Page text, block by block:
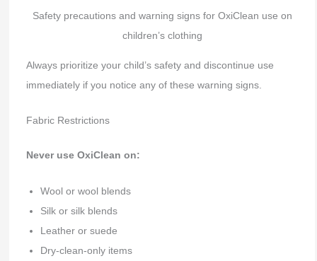
Safety precautions and warning signs for OxiClean use on
children’s clothing
Always prioritize your child’s safety and discontinue use
immediately if you notice any of these warning signs.
Fabric Restrictions
Never use OxiClean on:
Wool or wool blends
Silk or silk blends
Leather or suede
Dry-clean-only items